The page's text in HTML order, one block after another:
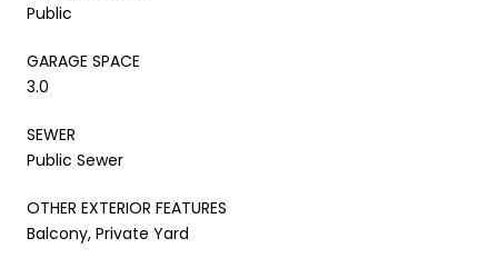
Public
GARAGE SPACE
3.0
SEWER
Public Sewer
OTHER EXTERIOR FEATURES
Balcony, Private Yard